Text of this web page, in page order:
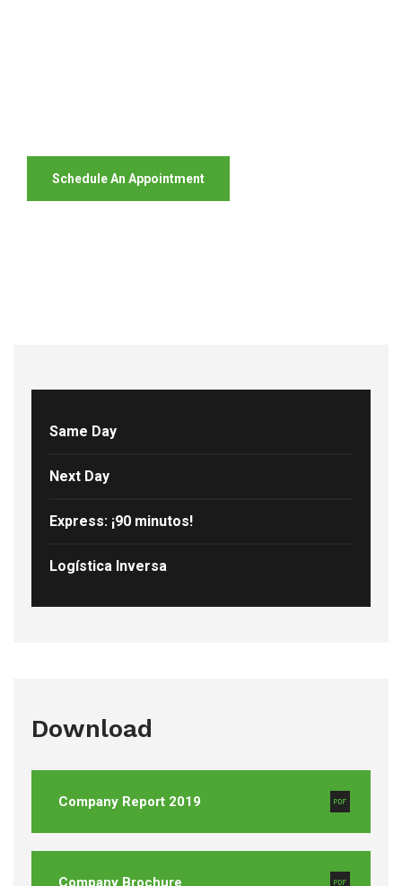
Schedule An Appointment
Same Day
Next Day
Express: ¡90 minutos!
Logística Inversa
Download
Company Report 2019
Company Brochure